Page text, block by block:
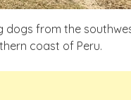
from the
coast of Peru.